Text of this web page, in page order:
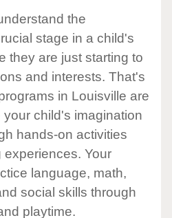
the
stage in a child's
they are just starting to
and interests. That's
in Louisville are
child's imagination
hands-on activities
Your
language, math,
social skills through
playtime.